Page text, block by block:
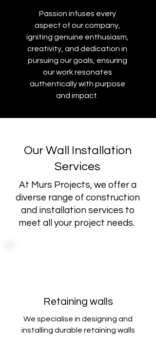
Passion infuses every
aspect of our company,
igniting genuine enthusiasm,
creativity, and dedication in
pursuing our goals, ensuring
our work resonates
authentically with purpose
and impact.
Our Wall Installation
Services
At Murs Projects, we offer a
diverse range of construction
and installation services to
meet all your project needs.
Retaining walls
We specialise in designing and
installing durable retaining walls